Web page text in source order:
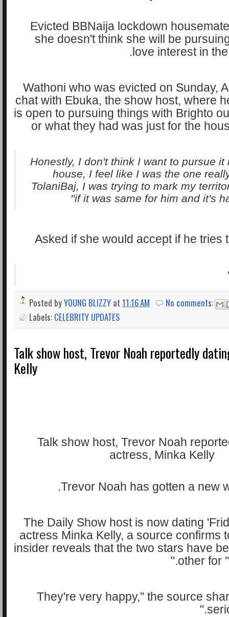
Evicted BBNaija lockdown
she doesn't think she will be
love interest in
Wathoni who was evicted on Sunday,
chat with Ebuka, the show host, where
is open to pursuing things with Brighto
or what they had was just for the
Honestly, I don't think I want to pursue it
house, I feel like I was the one
TolaniBaj, I was trying to mark my
if it was same for him and it's
Asked if she would accept if he tries
Posted byYOUNG BLIZZY at 11:16 AM
No comments:
Labels: CELEBRITY UPDATES
Talk show host, Trevor Noah reportedly
Kelly
Trevor Noah has gotten a new
The Daily Show host is now dating
actress Minka Kelly, a source confirms
insider reveals that the two stars have
other for
"They're very happy," the source